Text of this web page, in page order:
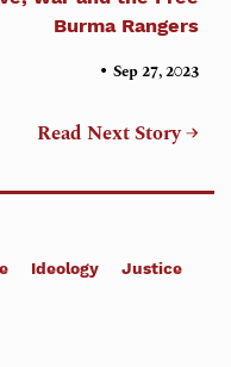
Burma Rangers
• Sep 27, 2023
Read Next Story →
Ideology Justice